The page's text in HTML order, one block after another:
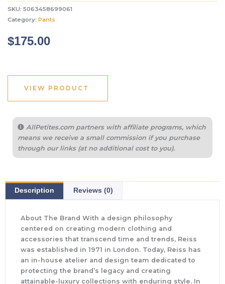
SKU: 5063458699061
Category: Pants
$175.00
VIEW PRODUCT
AllPetites.com partners with affiliate programs, which
means we receive a small commission if you purchase
through our links (at no additional cost to you).
Description Reviews (0)
About The Brand With a design philosophy
centered on creating modern clothing and
accessories that transcend time and trends, Reiss
was established in 1971 in London. Today, Reiss has
an in-house atelier and design team dedicated to
protecting the brand’s legacy and creating
attainable-luxury collections with enduring style. In